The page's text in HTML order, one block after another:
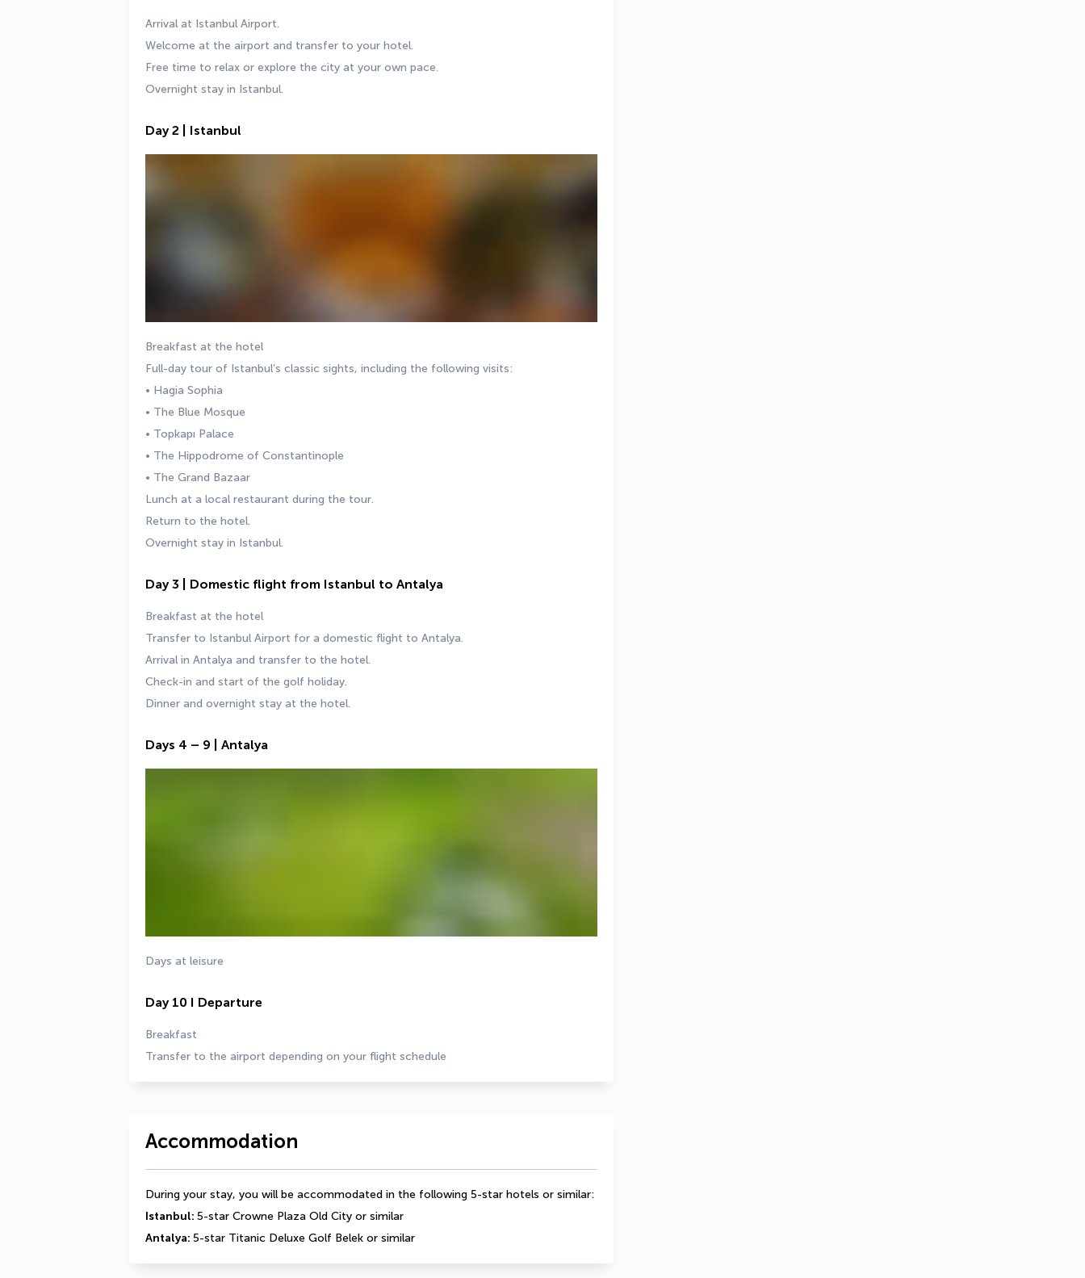
Arrival at Istanbul Airport.
Welcome at the airport and transfer to your hotel.
Free time to relax or explore the city at your own pace.
Overnight stay in Istanbul.
Day 2 | Istanbul
Breakfast at the hotel
Full-day tour of Istanbul’s classic sights, including the following visits:
• Hagia Sophia
• The Blue Mosque
• Topkapı Palace
• The Hippodrome of Constantinople
• The Grand Bazaar
Lunch at a local restaurant during the tour.
Return to the hotel.
Overnight stay in Istanbul.
Day 3 | Domestic flight from Istanbul to Antalya
Breakfast at the hotel
Transfer to Istanbul Airport for a domestic flight to Antalya.
Arrival in Antalya and transfer to the hotel.
Check-in and start of the golf holiday.
Dinner and overnight stay at the hotel.
Days 4 – 9 | Antalya
Days at leisure
Day 10 I Departure
Breakfast
Transfer to the airport depending on your flight schedule
Accommodation
During your stay, you will be accommodated in the following 5-star hotels or similar:
Istanbul: 5-star Crowne Plaza Old City or similar
Antalya: 5-star Titanic Deluxe Golf Belek or similar